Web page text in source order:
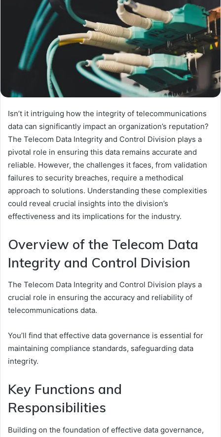
Isn’t it intriguing how the integrity of telecommunications
data can significantly impact an organization’s reputation?
The Telecom Data Integrity and Control Division plays a
pivotal role in ensuring this data remains accurate and
reliable. However, the challenges it faces, from validation
failures to security breaches, require a methodical
approach to solutions. Understanding these complexities
could reveal crucial insights into the division’s
effectiveness and its implications for the industry.
Overview of the Telecom Data
Integrity and Control Division
The Telecom Data Integrity and Control Division plays a
crucial role in ensuring the accuracy and reliability of
telecommunications data.
You’ll find that effective data governance is essential for
maintaining compliance standards, safeguarding data
integrity.
Key Functions and
Responsibilities
Building on the foundation of effective data governance,